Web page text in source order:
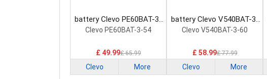
battery Clevo PE60BAT-3-
54 Laptop Battery
Clevo PE60BAT-3-54
£ 49.99£ 65.99
Clevo More
battery Clevo V540BAT-3-
60 Laptop Battery
Clevo V540BAT-3-60
£ 58.99£ 77.99
Clevo More